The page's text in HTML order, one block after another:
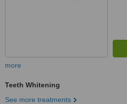
more
Teeth Whitening
See more treatments